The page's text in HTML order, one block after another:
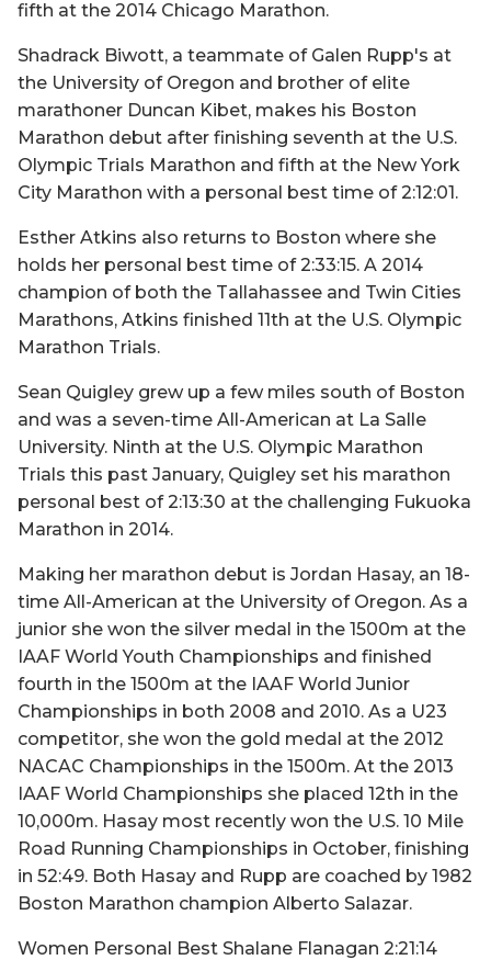
fifth at the 2014 Chicago Marathon.
Shadrack Biwott, a teammate of Galen Rupp's at
the University of Oregon and brother of elite
marathoner Duncan Kibet, makes his Boston
Marathon debut after finishing seventh at the U.S.
Olympic Trials Marathon and fifth at the New York
City Marathon with a personal best time of 2:12:01.
Esther Atkins also returns to Boston where she
holds her personal best time of 2:33:15. A 2014
champion of both the Tallahassee and Twin Cities
Marathons, Atkins finished 11th at the U.S. Olympic
Marathon Trials.
Sean Quigley grew up a few miles south of Boston
and was a seven-time All-American at La Salle
University. Ninth at the U.S. Olympic Marathon
Trials this past January, Quigley set his marathon
personal best of 2:13:30 at the challenging Fukuoka
Marathon in 2014.
Making her marathon debut is Jordan Hasay, an 18-
time All-American at the University of Oregon. As a
junior she won the silver medal in the 1500m at the
IAAF World Youth Championships and finished
fourth in the 1500m at the IAAF World Junior
Championships in both 2008 and 2010. As a U23
competitor, she won the gold medal at the 2012
NACAC Championships in the 1500m. At the 2013
IAAF World Championships she placed 12th in the
10,000m. Hasay most recently won the U.S. 10 Mile
Road Running Championships in October, finishing
in 52:49. Both Hasay and Rupp are coached by 1982
Boston Marathon champion Alberto Salazar.
Women Personal Best Shalane Flanagan 2:21:14